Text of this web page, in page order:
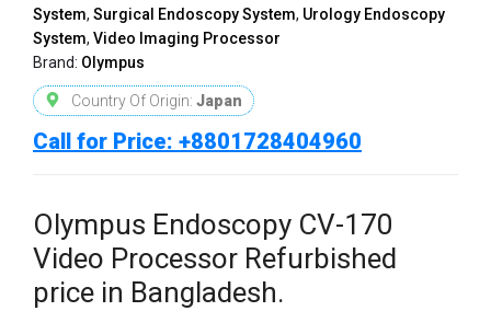
System, Surgical Endoscopy System, Urology Endoscopy
System, Video Imaging Processor
Brand: Olympus
Country Of Origin: Japan
Call for Price: +8801728404960
Olympus Endoscopy CV-170
Video Processor Refurbished
price in Bangladesh.